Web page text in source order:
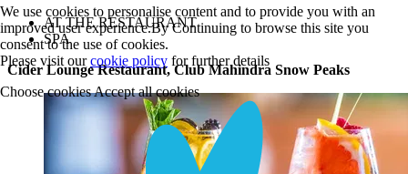
AT THE RESTAURANT
SPA
Cider Lounge Restaurant, Club Mahindra Snow Peaks
We use cookies to personalise content and to provide you with an
improved user experience.By Continuing to browse this site you
consent to the use of cookies.
Please visit ourcookie policy for further details
Choose cookiesAccept all cookies